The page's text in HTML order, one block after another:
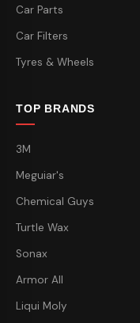
Car Parts
Car Filters
Tyres & Wheels
TOP BRANDS
3M
Meguiar's
Chemical Guys
Turtle Wax
Sonax
Armor All
Liqui Moly